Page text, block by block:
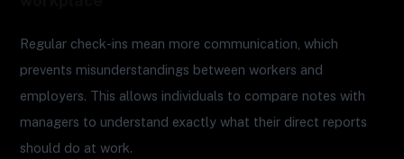
Regular check-ins mean more communication, which
prevents misunderstandings between workers and
employers. This allows individuals to compare notes with
managers to understand exactly what their direct reports
should do at work.